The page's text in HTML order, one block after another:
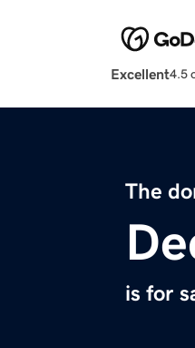
Excellent4.5
The
is for